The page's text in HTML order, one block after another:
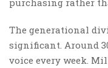
The generational
significant. Around
voice every week.